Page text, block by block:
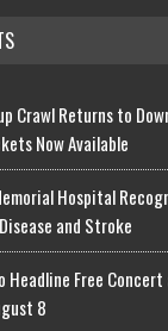
Crawl Returns to
Now Available
Hospital
and Stroke
Free Concert
8